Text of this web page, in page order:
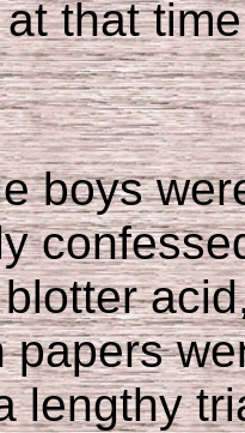
that
boys
papers
lengthy